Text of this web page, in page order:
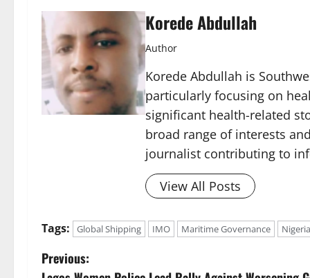
Korede Abdullah
Author
Korede Abdullah is
particularly focusing on
significant health-related
broad range of interests
journalist contributing to
View All Posts
Tags: Global Shipping IMO Maritime Governance
P
Previous: